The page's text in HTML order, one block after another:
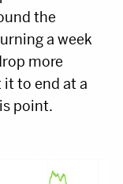
the
a week
more
it to end at a
point.